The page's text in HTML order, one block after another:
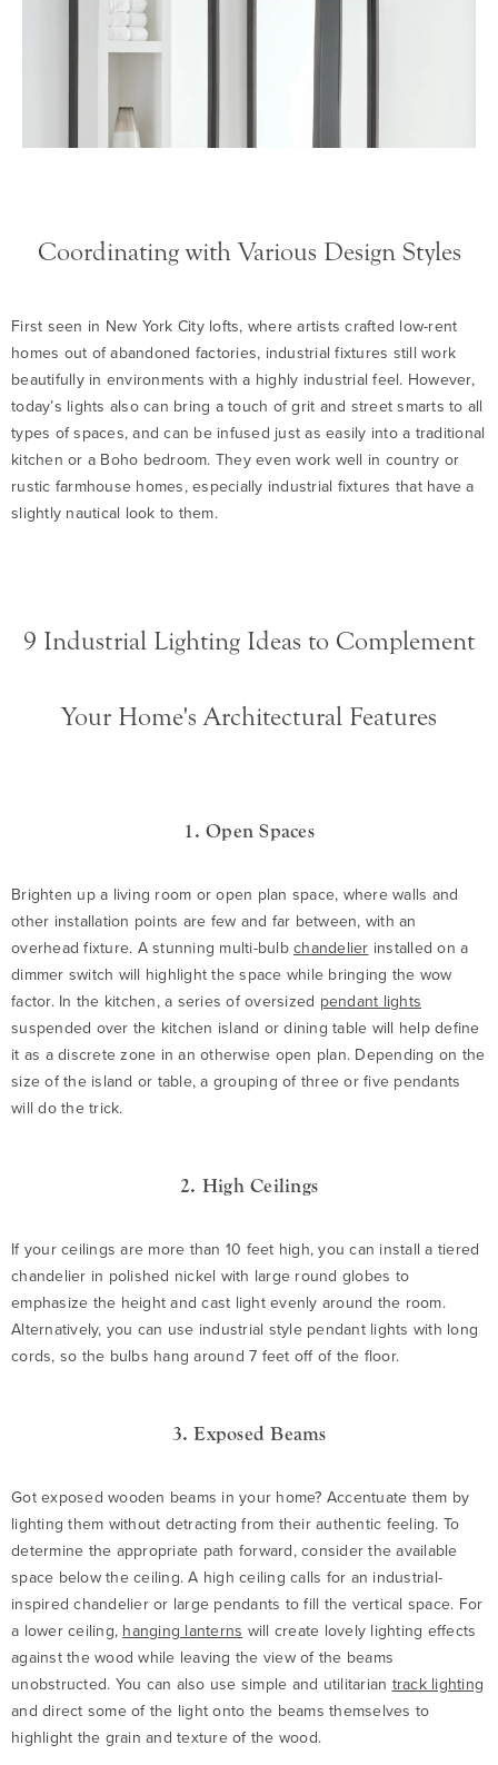
Coordinating with Various Design Styles
First seen in New York City lofts, where artists crafted low-rent
homes out of abandoned factories, industrial fixtures still work
beautifully in environments with a highly industrial feel. However,
today’s lights also can bring a touch of grit and street smarts to all
types of spaces, and can be infused just as easily into a traditional
kitchen or a Boho bedroom. They even work well in country or
rustic farmhouse homes, especially industrial fixtures that have a
slightly nautical look to them.
9 Industrial Lighting Ideas to Complement
Your Home's Architectural Features
1. Open Spaces
Brighten up a living room or open plan space, where walls and
other installation points are few and far between, with an
overhead fixture. A stunning multi-bulb chandelier installed on a
dimmer switch will highlight the space while bringing the wow
factor. In the kitchen, a series of oversized pendant lights
suspended over the kitchen island or dining table will help define
it as a discrete zone in an otherwise open plan. Depending on the
size of the island or table, a grouping of three or five pendants
will do the trick.
2. High Ceilings
If your ceilings are more than 10 feet high, you can install a tiered
chandelier in polished nickel with large round globes to
emphasize the height and cast light evenly around the room.
Alternatively, you can use industrial style pendant lights with long
cords, so the bulbs hang around 7 feet off of the floor.
3. Exposed Beams
Got exposed wooden beams in your home? Accentuate them by
lighting them without detracting from their authentic feeling. To
determine the appropriate path forward, consider the available
space below the ceiling. A high ceiling calls for an industrial-
inspired chandelier or large pendants to fill the vertical space. For
a lower ceiling, hanging lanterns will create lovely lighting effects
against the wood while leaving the view of the beams
unobstructed. You can also use simple and utilitarian track lighting
and direct some of the light onto the beams themselves to
highlight the grain and texture of the wood.